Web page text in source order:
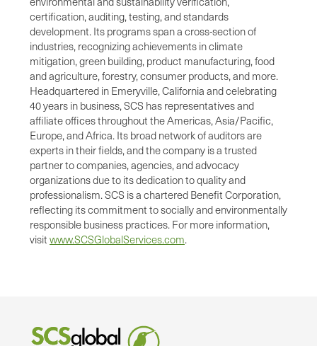
certification, auditing, testing, and standards
development. Its programs span a cross-section of
industries, recognizing achievements in climate
mitigation, green building, product manufacturing, food
and agriculture, forestry, consumer products, and more.
Headquartered in Emeryville, California and celebrating
40 years in business, SCS has representatives and
affiliate offices throughout the Americas, Asia/Pacific,
Europe, and Africa. Its broad network of auditors are
experts in their fields, and the company is a trusted
partner to companies, agencies, and advocacy
organizations due to its dedication to quality and
professionalism. SCS is a chartered Benefit Corporation,
reflecting its commitment to socially and environmentally
responsible business practices. For more information,
visit www.SCSGlobalServices.com.